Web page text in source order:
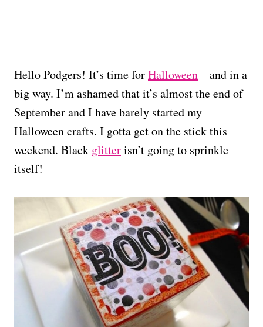
Hello Podgers! It’s time forHalloween– and in a
big way. I’m ashamed that it’s almost the end of
September and I have barely started my
Halloween crafts. I gotta get on the stick this
weekend. Black glitterisn’t going to sprinkle
itself!